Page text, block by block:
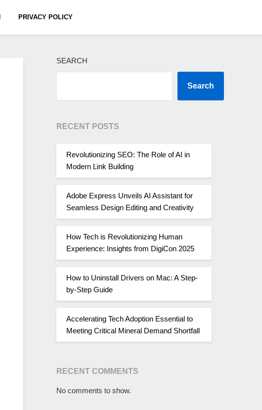
PRIVACY POLICY
SEARCH
Search
RECENT POSTS
Revolutionizing SEO: The Role of AI in
Modern Link Building
Adobe Express Unveils AI Assistant for
Seamless Design Editing and Creativity
How Tech is Revolutionizing Human
Experience: Insights from DigiCon 2025
How to Uninstall Drivers on Mac: A Step-
by-Step Guide
Accelerating Tech Adoption Essential to
Meeting Critical Mineral Demand Shortfall
RECENT COMMENTS
No comments to show.